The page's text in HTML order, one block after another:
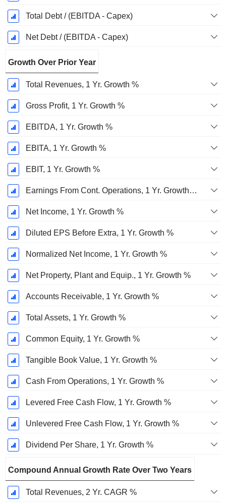
Total Debt / (EBITDA - Capex)
Net Debt / (EBITDA - Capex)
Growth Over Prior Year
Total Revenues, 1 Yr. Growth %
Gross Profit, 1 Yr. Growth %
EBITDA, 1 Yr. Growth %
EBITA, 1 Yr. Growth %
EBIT, 1 Yr. Growth %
Earnings From Cont. Operations, 1 Yr. Growth %
Net Income, 1 Yr. Growth %
Diluted EPS Before Extra, 1 Yr. Growth %
Normalized Net Income, 1 Yr. Growth %
Net Property, Plant and Equip., 1 Yr. Growth %
Accounts Receivable, 1 Yr. Growth %
Total Assets, 1 Yr. Growth %
Common Equity, 1 Yr. Growth %
Tangible Book Value, 1 Yr. Growth %
Cash From Operations, 1 Yr. Growth %
Levered Free Cash Flow, 1 Yr. Growth %
Unlevered Free Cash Flow, 1 Yr. Growth %
Dividend Per Share, 1 Yr. Growth %
Compound Annual Growth Rate Over Two Years
Total Revenues, 2 Yr. CAGR %